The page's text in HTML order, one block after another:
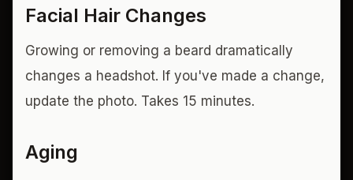
Facial Hair Changes
Growing or removing a beard dramatically
changes a headshot. If you've made a change,
update the photo. Takes 15 minutes.
Aging